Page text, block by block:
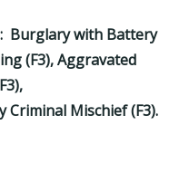
Burglary with Battery
(F3), Aggravated
Criminal Mischief (F3).